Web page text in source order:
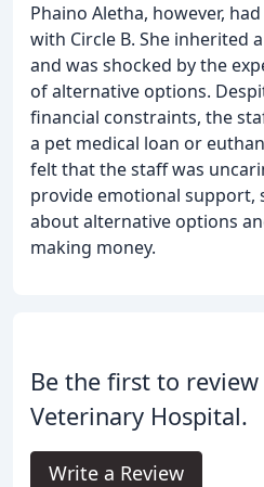
Phaino Aletha, however,
with Circle B. She inherited
and was shocked by the
of alternative options.
financial constraints, the
a pet medical loan or
felt that the staff was
provide emotional support,
about alternative options
making money.
Be the first to review
Veterinary Hospital.
Write a Review